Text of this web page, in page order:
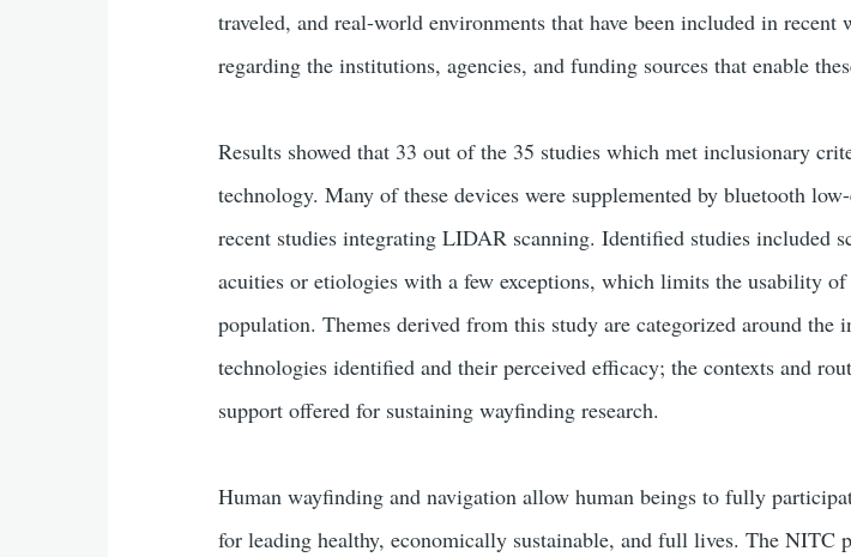
traveled, and real-world environments that have been included in
regarding the institutions, agencies, and funding sources that enable
Results showed that 33 out of the 35 studies which met inclusionary
technology. Many of these devices were supplemented by bluetooth
recent studies integrating LIDAR scanning. Identified studies included
acuities or etiologies with a few exceptions, which limits the usability
population. Themes derived from this study are categorized around the
technologies identified and their perceived efficacy; the contexts and
support offered for sustaining wayfinding research.
Human wayfinding and navigation allow human beings to fully
for leading healthy, economically sustainable, and full lives. The NITC